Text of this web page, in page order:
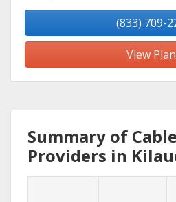
(833) 709-
View
Summary of
Providers in